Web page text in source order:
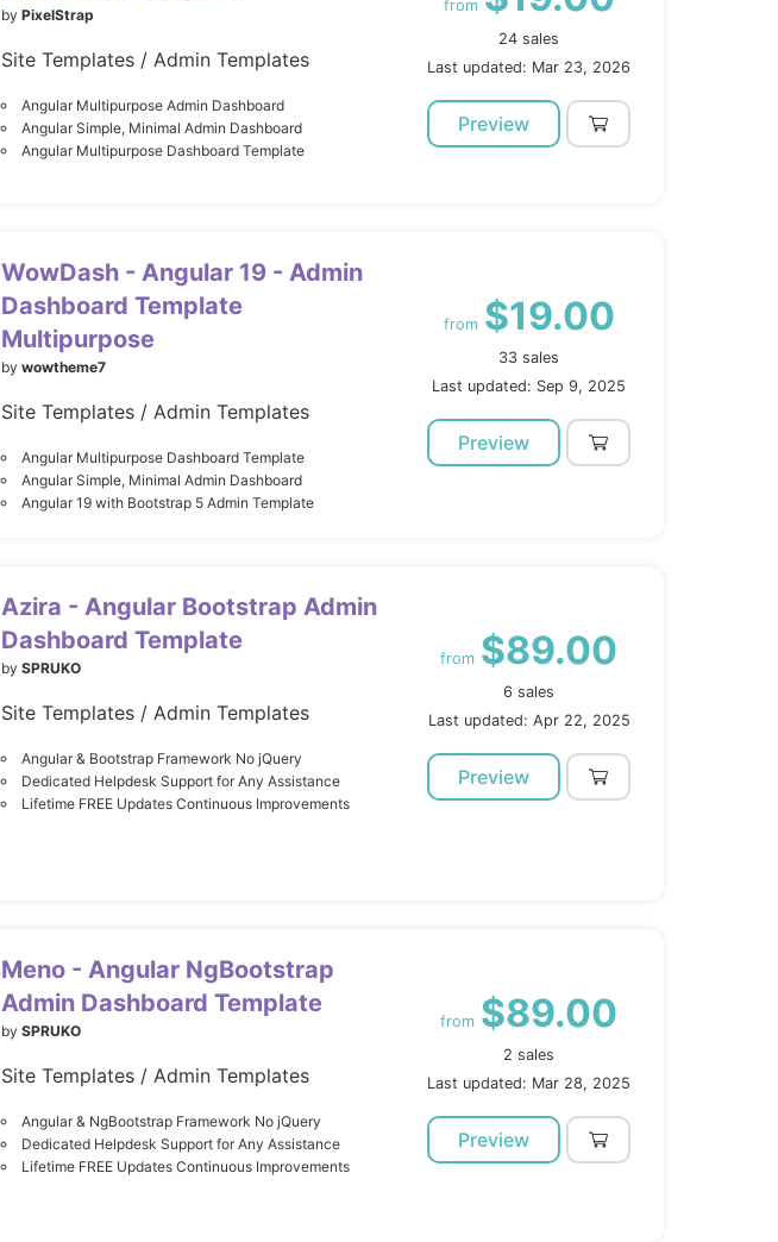
by PixelStrap
Site Templates / Admin Templates
Angular Multipurpose Admin Dashboard
Angular Simple, Minimal Admin Dashboard
Angular Multipurpose Dashboard Template
from
24 sales
Last updated: Mar 23, 2026
Preview
WowDash - Angular 19 - Admin
Dashboard Template
Multipurpose
by wowtheme7
Site Templates / Admin Templates
Angular Multipurpose Dashboard Template
Angular Simple, Minimal Admin Dashboard
Angular 19 with Bootstrap 5 Admin Template
from $19.00
33 sales
Last updated: Sep 9, 2025
Preview
Azira - Angular Bootstrap Admin
Dashboard Template
by SPRUKO
Site Templates / Admin Templates
Angular & Bootstrap Framework No jQuery
Dedicated Helpdesk Support for Any Assistance
Lifetime FREE Updates Continuous Improvements
from $89.00
6 sales
Last updated: Apr 22, 2025
Preview
Meno - Angular NgBootstrap
Admin Dashboard Template
by SPRUKO
Site Templates / Admin Templates
Angular & NgBootstrap Framework No jQuery
Dedicated Helpdesk Support for Any Assistance
Lifetime FREE Updates Continuous Improvements
from $89.00
2 sales
Last updated: Mar 28, 2025
Preview